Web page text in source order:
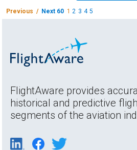
Previous / Next 60 12 3 4 5
FlightAware provides
historical and predictive
segments of the aviation